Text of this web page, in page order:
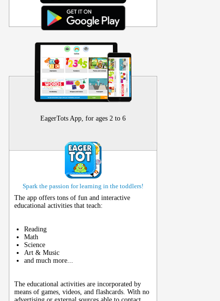
EagerTots App, for ages 2 to 6
Spark the passion for learning in the toddlers!
The app offers tons of fun and interactive
educational activities that teach:
Reading
Math
Science
Art & Music
and much more...
The educational activities are incorporated by
means of games, videos, and flashcards. With no